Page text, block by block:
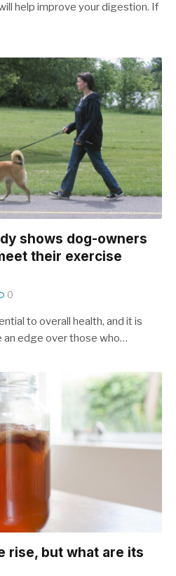
help improve your digestion. If
shows dog-owners
their exercise
0
to overall health, and it is
an edge over those who…
rise, but what are its